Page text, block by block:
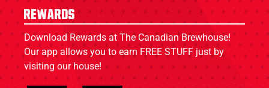
Rewards
Download Rewards at The Canadian Brewhouse!
Our app allows you to earn FREE STUFF just by
visiting our house!